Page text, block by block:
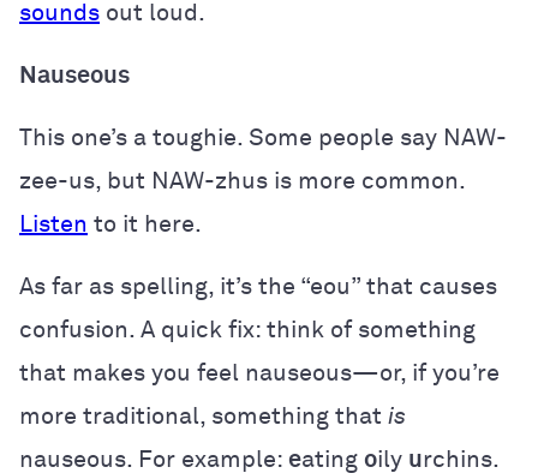
sounds out loud.
Nauseous
This one’s a toughie. Some people say NAW-
zee-us, but NAW-zhus is more common.
Listen to it here.
As far as spelling, it’s the “eou” that causes
confusion. A quick fix: think of something
that makes you feel nauseous—or, if you’re
more traditional, something that is
nauseous. For example: eating oily urchins.